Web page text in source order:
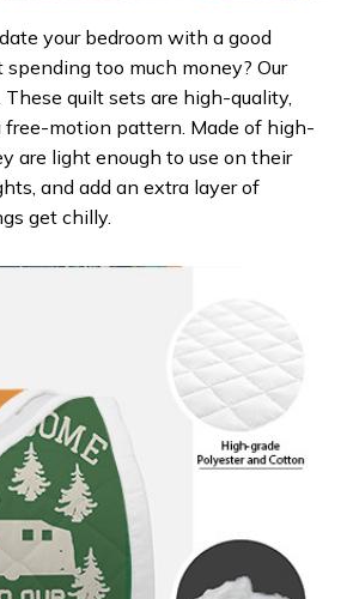
your bedroom with a good
too much money? Our
quilt sets are high-quality,
motion pattern. Made of high-
are light enough to use on their
and add an extra layer of
get chilly.